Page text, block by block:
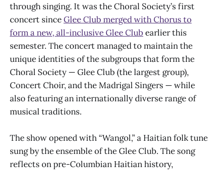
through singing. It was the Choral Society’s first
concert sinceGlee Club merged with Chorus to
form a new, all-inclusive Glee Clubearlier this
semester. The concert managed to maintain the
unique identities of the subgroups that form the
Choral Society — Glee Club (the largest group),
Concert Choir, and the Madrigal Singers — while
also featuring an internationally diverse range of
musical traditions.
The show opened with “Wangol,” a Haitian folk tune
sung by the ensemble of the Glee Club. The song
reflects on pre-Columbian Haitian history,